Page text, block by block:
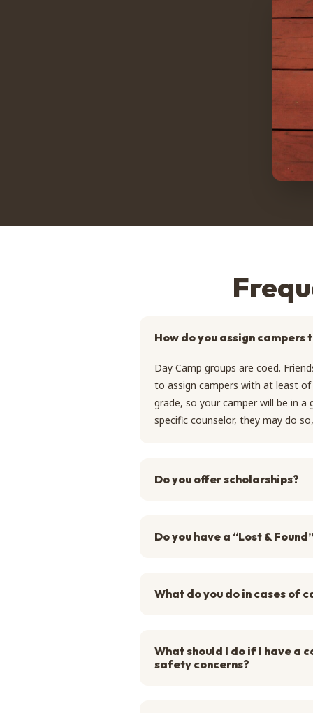
How do you assign campers
Day Camp groups are coed.
to assign campers with at least
grade, so your camper will be in
specific counselor, they may do
Do you offer scholarships?
Do you have a “Lost &
What do you do in cases of
What should I do if I have a
safety concerns?